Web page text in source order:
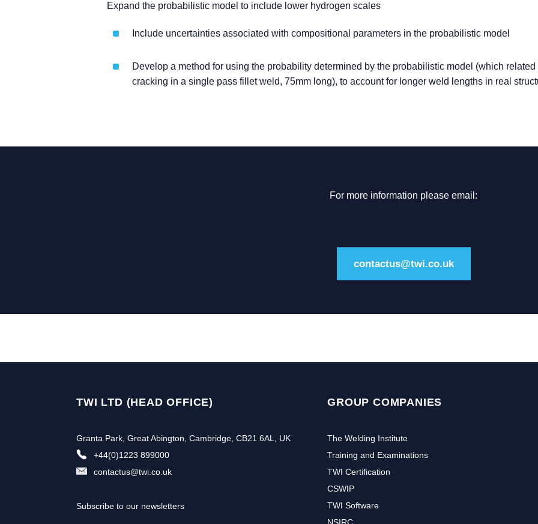
Expand the probabilistic model to include lower hydrogen scales
Include uncertainties associated with compositional parameters in the probabilistic model
Develop a method for using the probability determined by the probabilistic model (which related
cracking in a single pass fillet weld, 75mm long), to account for longer weld lengths in real
For more information please email:
contactus@twi.co.uk
TWI LTD (HEAD OFFICE)
Granta Park, Great Abington, Cambridge, CB21 6AL, UK
+44(0)1223 899000
contactus@twi.co.uk
Subscribe to our newsletters
GROUP COMPANIES
The Welding Institute
Training and Examinations
TWI Certification
CSWIP
TWI Software